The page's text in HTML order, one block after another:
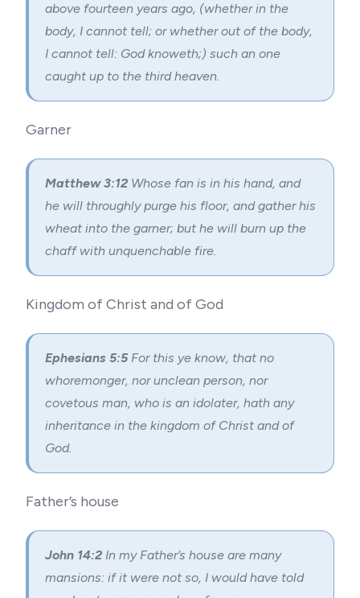
above fourteen years ago, (whether in the
body, I cannot tell; or whether out of the body,
I cannot tell: God knoweth;) such an one
caught up to the third heaven.
Garner
Matthew 3:12 Whose fan is in his hand, and
he will throughly purge his floor, and gather his
wheat into the garner; but he will burn up the
chaff with unquenchable fire.
Kingdom of Christ and of God
Ephesians 5:5 For this ye know, that no
whoremonger, nor unclean person, nor
covetous man, who is an idolater, hath any
inheritance in the kingdom of Christ and of
God.
Father’s house
John 14:2 In my Father’s house are many
mansions: if it were not so, I would have told